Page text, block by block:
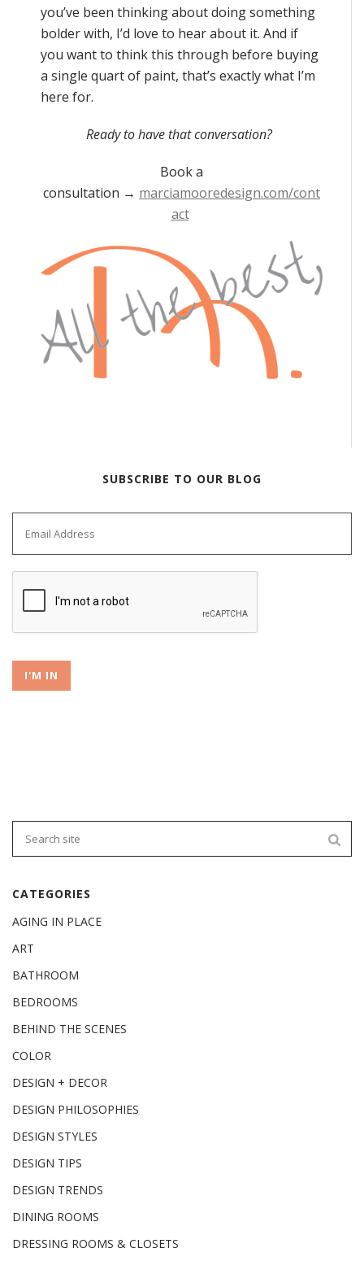
you’ve been thinking about doing something
bolder with, I’d love to hear about it. And if
you want to think this through before buying
a single quart of paint, that’s exactly what I’m
here for.
Ready to have that conversation?
Book a
consultation → marciamooredesign.com/cont
act
SUBSCRIBE TO OUR BLOG
I'M IN
CATEGORIES
AGING IN PLACE
ART
BATHROOM
BEDROOMS
BEHIND THE SCENES
COLOR
DESIGN + DECOR
DESIGN PHILOSOPHIES
DESIGN STYLES
DESIGN TIPS
DESIGN TRENDS
DINING ROOMS
DRESSING ROOMS & CLOSETS